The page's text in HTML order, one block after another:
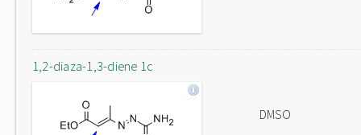
1,2-diaza-1,3-diene 1c
DMSO